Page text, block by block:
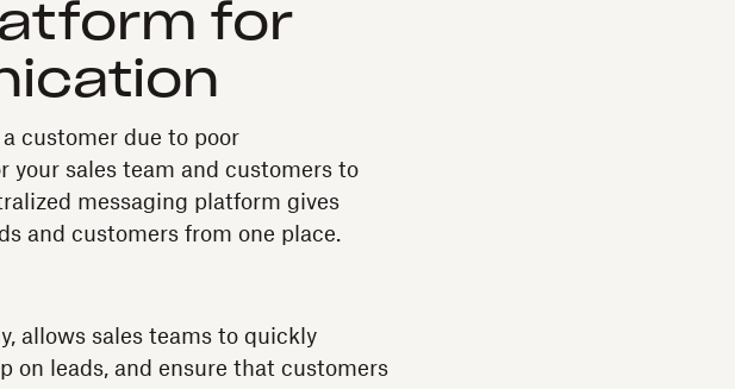
for
customer due to poor
your sales team and customers to
messaging platform gives
and customers from one place.
allows sales teams to quickly
on leads, and ensure that customers